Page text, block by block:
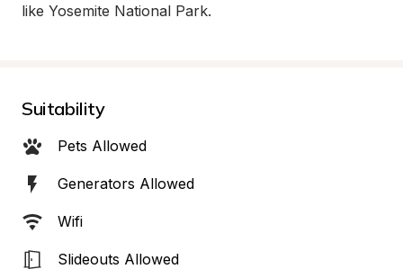
like Yosemite National Park.
Suitability
Pets Allowed
Generators Allowed
Wifi
Slideouts Allowed